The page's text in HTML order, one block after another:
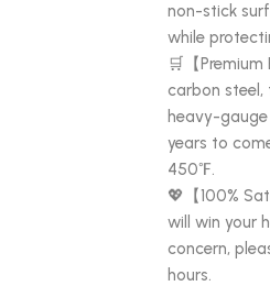
non-stick
while
🛒【
carbon
heavy-
years to
450℉.
💖【100%
will win your
concern,
hours.